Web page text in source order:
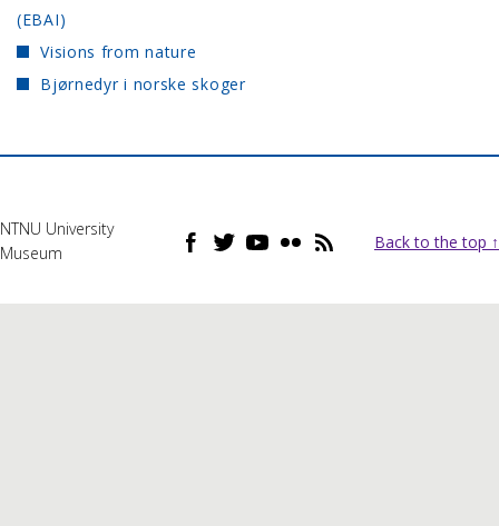
(EBAI)
Visions from nature
Bjørnedyr i norske skoger
NTNU University
Museum
Back to the top ↑